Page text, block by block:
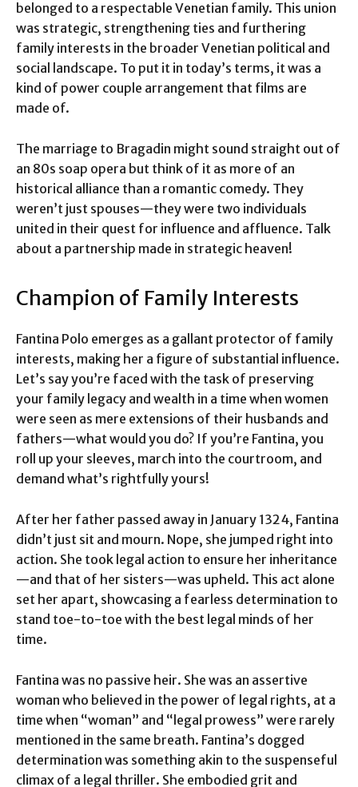
belonged to a respectable Venetian family. This union
was strategic, strengthening ties and furthering
family interests in the broader Venetian political and
social landscape. To put it in today’s terms, it was a
kind of power couple arrangement that films are
made of.
The marriage to Bragadin might sound straight out of
an 80s soap opera but think of it as more of an
historical alliance than a romantic comedy. They
weren’t just spouses—they were two individuals
united in their quest for influence and affluence. Talk
about a partnership made in strategic heaven!
Champion of Family Interests
Fantina Polo emerges as a gallant protector of family
interests, making her a figure of substantial influence.
Let’s say you’re faced with the task of preserving
your family legacy and wealth in a time when women
were seen as mere extensions of their husbands and
fathers—what would you do? If you’re Fantina, you
roll up your sleeves, march into the courtroom, and
demand what’s rightfully yours!
After her father passed away in January 1324, Fantina
didn’t just sit and mourn. Nope, she jumped right into
action. She took legal action to ensure her inheritance
—and that of her sisters—was upheld. This act alone
set her apart, showcasing a fearless determination to
stand toe-to-toe with the best legal minds of her
time.
Fantina was no passive heir. She was an assertive
woman who believed in the power of legal rights, at a
time when “woman” and “legal prowess” were rarely
mentioned in the same breath. Fantina’s dogged
determination was something akin to the suspenseful
climax of a legal thriller. She embodied grit and